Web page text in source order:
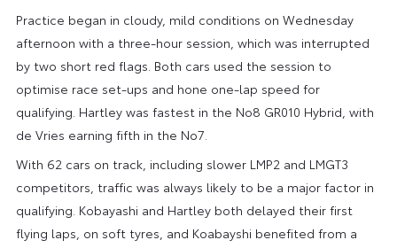
Practice began in cloudy, mild conditions on Wednesday
afternoon with a three-hour session, which was interrupted
by two short red flags. Both cars used the session to
optimise race set-ups and hone one-lap speed for
qualifying. Hartley was fastest in the No8 GR010 Hybrid, with
de Vries earning fifth in the No7.
With 62 cars on track, including slower LMP2 and LMGT3
competitors, traffic was always likely to be a major factor in
qualifying. Kobayashi and Hartley both delayed their first
flying laps, on soft tyres, and Koabayshi benefited from a